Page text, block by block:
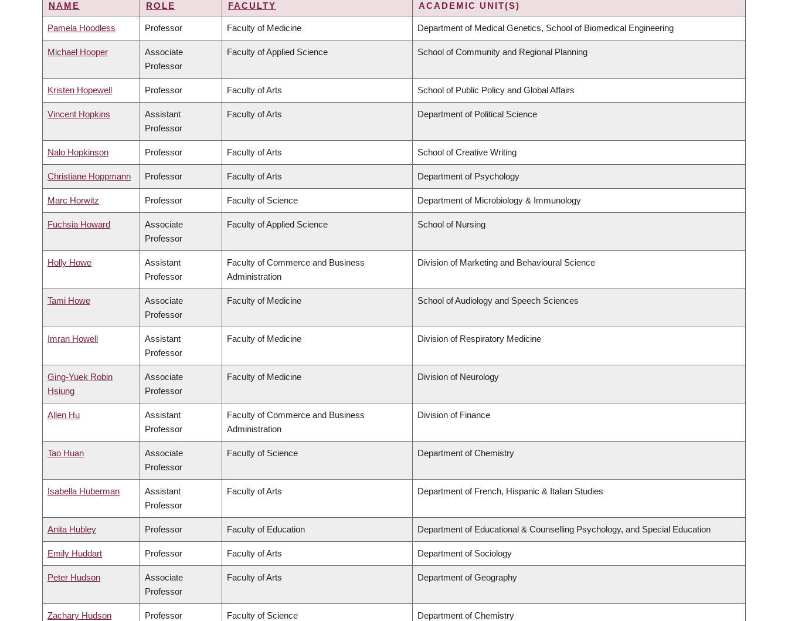
NAME ROLE FACULTY ACADEMIC UNIT(S)
Pamela Hoodless Professor Faculty of Medicine Department of Medical Genetics, School of Biomedical Engineering
Michael Hooper
Associate
Professor
Faculty of Applied Science School of Community and Regional Planning
Kristen Hopewell Professor Faculty of Arts School of Public Policy and Global Affairs
Vincent Hopkins
Assistant
Professor
Faculty of Arts Department of Political Science
Nalo Hopkinson Professor Faculty of Arts School of Creative Writing
Christiane Hoppmann Professor Faculty of Arts Department of Psychology
Marc Horwitz Professor Faculty of Science Department of Microbiology & Immunology
Fuchsia Howard
Associate
Professor
Faculty of Applied Science School of Nursing
Holly Howe
Assistant
Professor
Faculty of Commerce and Business
Administration
Division of Marketing and Behavioural Science
Tami Howe
Associate
Professor
Faculty of Medicine School of Audiology and Speech Sciences
Imran Howell
Assistant
Professor
Faculty of Medicine Division of Respiratory Medicine
Ging-Yuek Robin
Hsiung
Associate
Professor
Faculty of Medicine Division of Neurology
Allen Hu
Assistant
Professor
Faculty of Commerce and Business
Administration
Division of Finance
Tao Huan
Associate
Professor
Faculty of Science Department of Chemistry
Isabella Huberman
Assistant
Professor
Faculty of Arts Department of French, Hispanic & Italian Studies
Anita Hubley Professor Faculty of Education Department of Educational & Counselling Psychology, and Special Education
Emily Huddart Professor Faculty of Arts Department of Sociology
Peter Hudson
Associate
Professor
Faculty of Arts Department of Geography
Zachary Hudson Professor Faculty of Science Department of Chemistry